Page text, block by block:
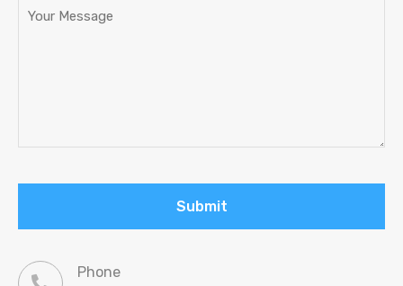
Phone